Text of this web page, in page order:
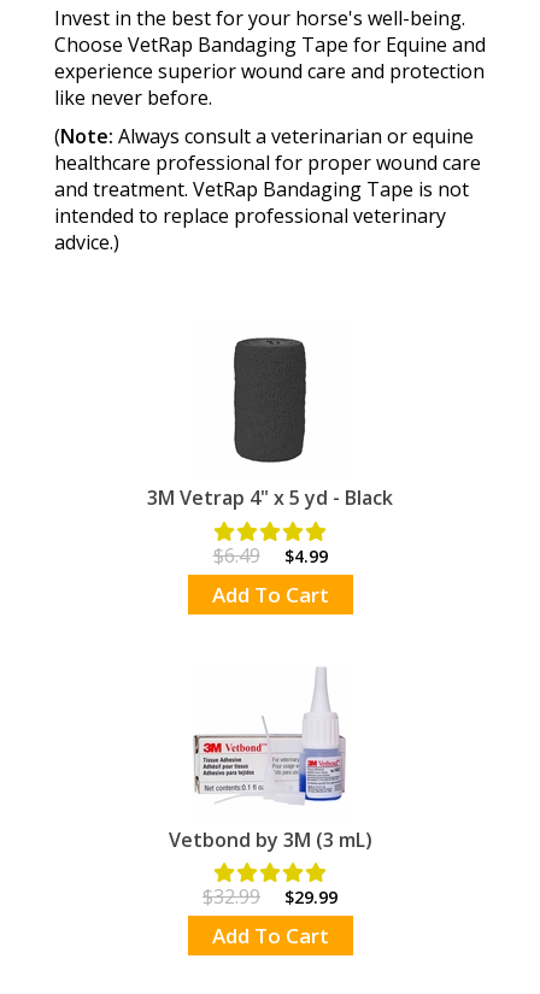
Invest in the best for your horse's well-being.
Choose VetRap Bandaging Tape for Equine and
experience superior wound care and protection
like never before.
(Note: Always consult a veterinarian or equine
healthcare professional for proper wound care
and treatment. VetRap Bandaging Tape is not
intended to replace professional veterinary
advice.)
3M Vetrap 4" x 5 yd - Black
$6.49 $4.99
Add To Cart
Vetbond by 3M (3 mL)
$32.99 $29.99
Add To Cart